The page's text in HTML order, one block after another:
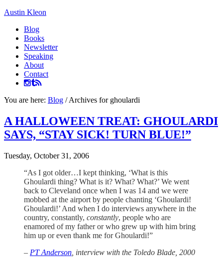
Austin Kleon
Blog
Books
Newsletter
Speaking
About
Contact
You are here: Blog /Archives for ghoulardi
A HALLOWEEN TREAT: GHOULARDI
SAYS, “STAY SICK! TURN BLUE!”
Tuesday, October 31, 2006
“As I got older…I kept thinking, ‘What is this
Ghoulardi thing? What is it? What? What?’ We went
back to Cleveland once when I was 14 and we were
mobbed at the airport by people chanting ‘Ghoulardi!
Ghoulardi!’ And when I do interviews anywhere in the
country, constantly, constantly, people who are
enamored of my father or who grew up with him bring
him up or even thank me for Ghoulardi!”
– PT Anderson , interview with the Toledo Blade , 2000